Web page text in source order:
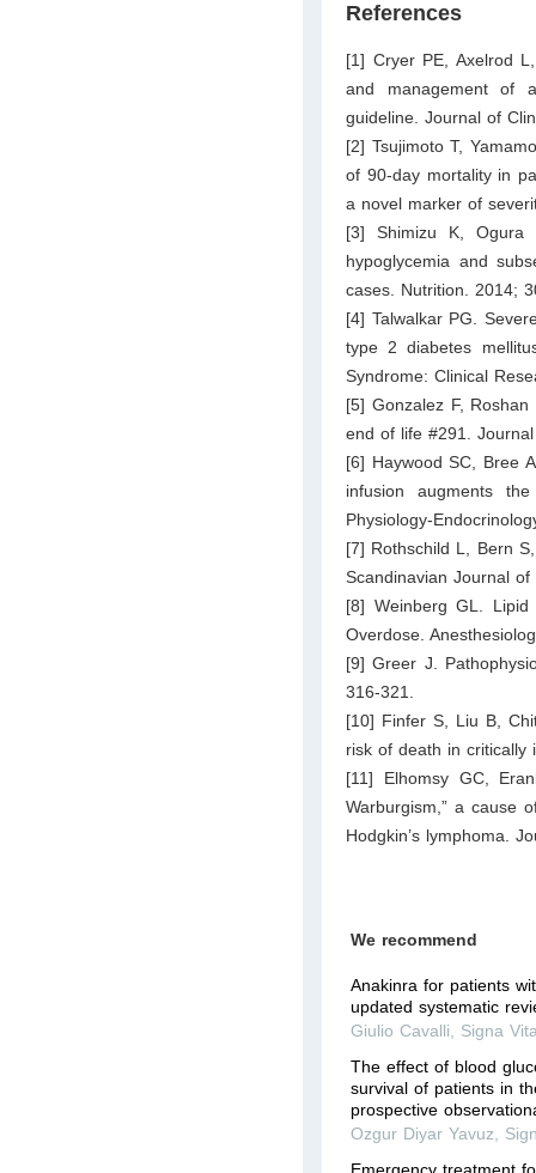
References
[1] Cryer PE, Axelrod
and management of
guideline. Journal of
[2] Tsujimoto T,
of 90-day mortality in
a novel marker of
[3] Shimizu K, Ogura
hypoglycemia and
cases. Nutrition. 2014;
[4] Talwalkar PG.
type 2 diabetes
Syndrome: Clinical
[5] Gonzalez F,
end of life #291.
[6] Haywood SC, Bree
infusion augments
Physiology-
[7] Rothschild L, Bern
Scandinavian Journal
[8] Weinberg GL. Lipid
Overdose.
[9] Greer J.
316-321.
[10] Finfer S, Liu B,
risk of death in critically
[11] Elhomsy GC,
Warburgism,” a cause
Hodgkin’s lymphoma.
We recommend
Anakinra for patients
updated systematic
Giulio Cavalli, Signa
The effect of blood
survival of patients in
prospective
Ozgur Diyar Yavuz,